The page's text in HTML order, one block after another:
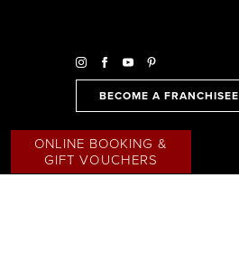
BECOME A FRANCHISEE
ONLINE BOOKING &
GIFT VOUCHERS